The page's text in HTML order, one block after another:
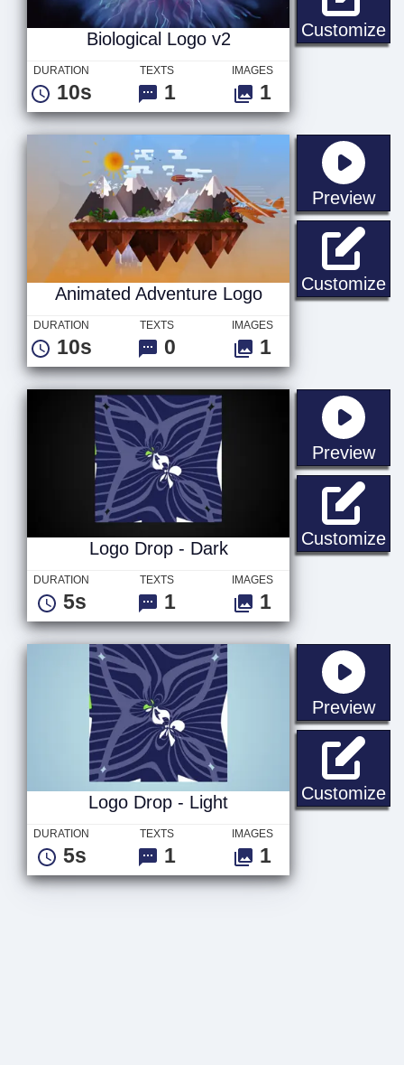
Customize
Biological Logo v2
DURATION
10s
TEXTS
1
IMAGES
1
Preview
Customize
Animated Adventure Logo
DURATION
10s
TEXTS
0
IMAGES
1
Preview
Customize
Logo Drop - Dark
DURATION
5s
TEXTS
1
IMAGES
1
Preview
Customize
Logo Drop - Light
DURATION
5s
TEXTS
1
IMAGES
1